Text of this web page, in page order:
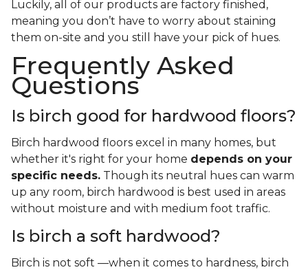
Luckily, all of our products are factory finished,
meaning you don’t have to worry about staining
them on-site and you still have your pick of hues.
Frequently Asked
Questions
Is birch good for hardwood floors?
Birch hardwood floors excel in many homes, but
whether it's right for your home depends on your
specific needs. Though its neutral hues can warm
up any room, birch hardwood is best used in areas
without moisture and with medium foot traffic.
Is birch a soft hardwood?
Birch is not soft —when it comes to hardness, birch